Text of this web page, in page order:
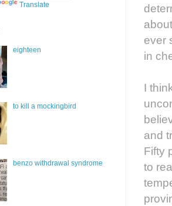
ever
in
I
and
Fifty
to
Translate
eighteen
to kill a mockingbird
benzo withdrawal syndrome